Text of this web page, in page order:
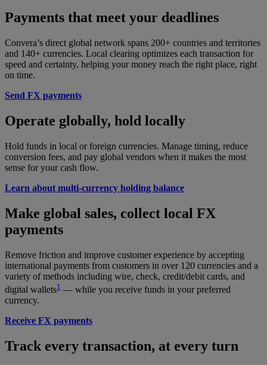
Payments that meet your deadlines
Convera’s direct global network spans 200+ countries and territories
and 140+ currencies. Local clearing optimizes each transaction for
speed and certainty, helping your money reach the right place, right
on time.
Send FX payments
Operate globally, hold locally
Hold funds in local or foreign currencies. Manage timing, reduce
conversion fees, and pay global vendors when it makes the most
sense for your cash flow.
Learn about multi-currency holding balance
Make global sales, collect local FX
payments
Remove friction and improve customer experience by accepting
international payments from customers in over 120 currencies and a
variety of methods including wire, check, credit/debit cards, and
digital wallets1 — while you receive funds in your preferred
currency.
Receive FX payments
Track every transaction, at every turn